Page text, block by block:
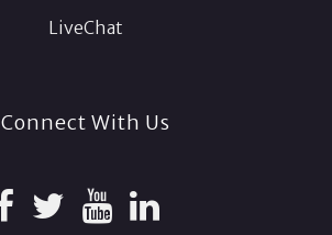
LiveChat
Connect With Us